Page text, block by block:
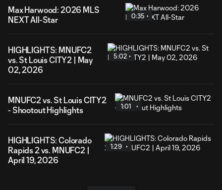
Max Harwood: 2026 MLS
NEXT All-Star
0:35
HIGHLIGHTS: MNUFC2
vs. St Louis CITY2 | May
02, 2026
5:02
MNUFC2 vs. St Louis CITY2
- Shootout Highlights
1:01
HIGHLIGHTS: Colorado
Rapids 2 vs. MNUFC2 |
April 19, 2026
1:29